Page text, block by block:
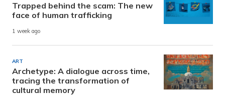
Trapped behind the scam: The new
face of human trafficking
1 week ago
ART
Archetype: A dialogue across time,
tracing the transformation of
cultural memory